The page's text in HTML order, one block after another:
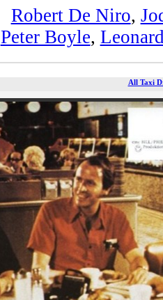
Robert De Niro,
Peter Boyle,
All Taxi